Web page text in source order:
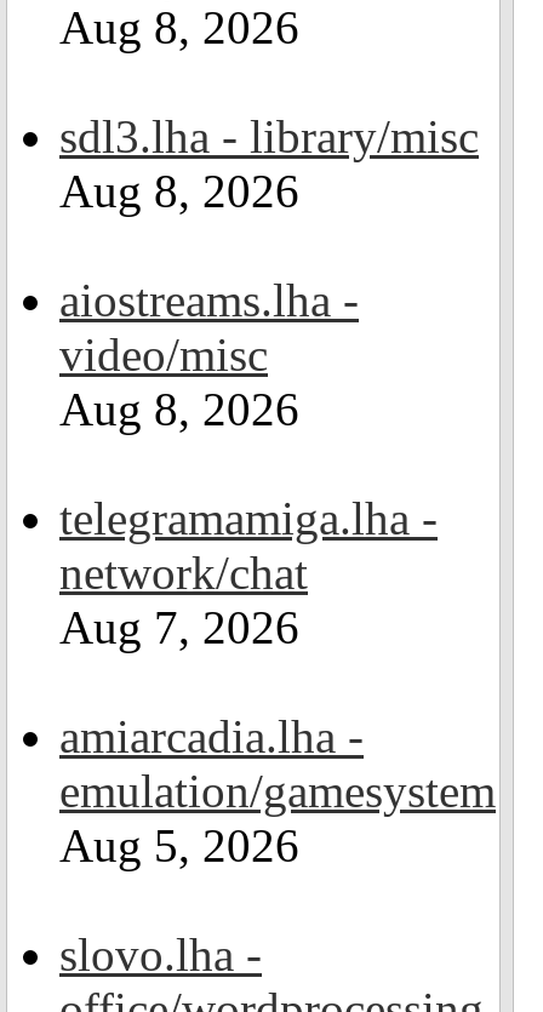
Aug 8, 2026
sdl3.lha - library/misc
Aug 8, 2026
aiostreams.lha -
video/misc
Aug 8, 2026
telegramamiga.lha -
network/chat
Aug 7, 2026
amiarcadia.lha -
emulation/gamesystem
Aug 5, 2026
slovo.lha -